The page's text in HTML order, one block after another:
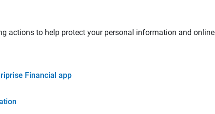
actions to help protect your personal information and online
Financial app